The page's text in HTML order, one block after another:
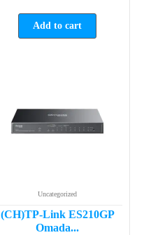
Add to cart
Uncategorized
(CH)TP-Link ES210GP
Omada...